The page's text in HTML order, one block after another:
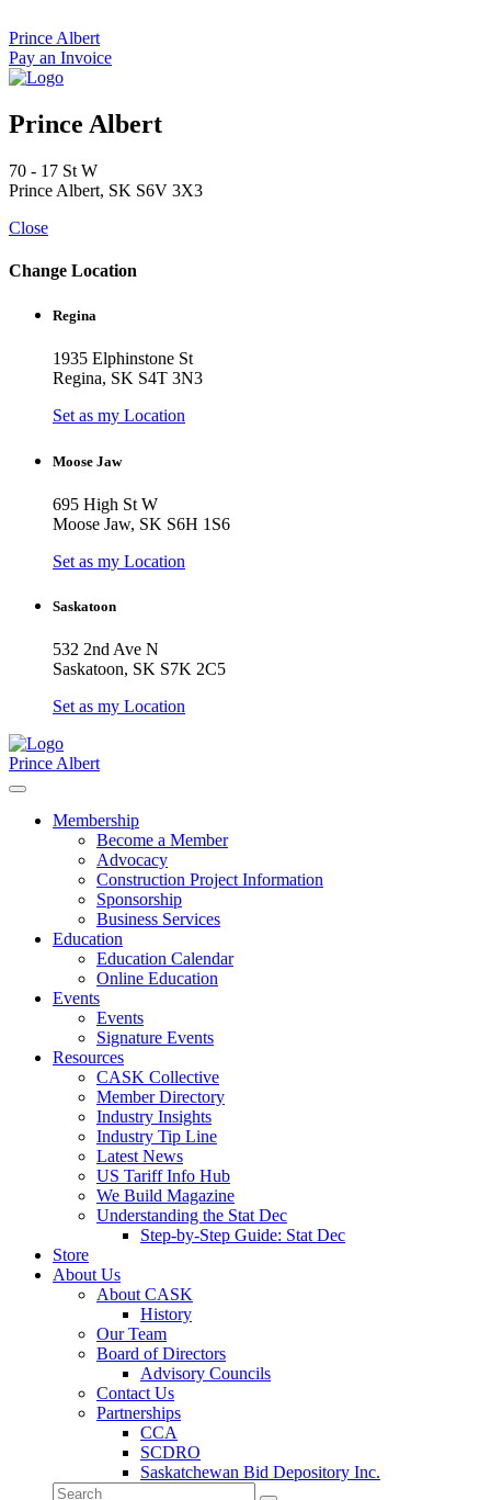
to
content
Prince Albert
Pay an Invoice
Prince Albert
70 - 17 St W
Prince Albert, SK S6V 3X3
Close
Change Location
Regina
1935 Elphinstone St
Regina, SK S4T 3N3
Set as my Location
Moose Jaw
695 High St W
Moose Jaw, SK S6H 1S6
Set as my Location
Saskatoon
532 2nd Ave N
Saskatoon, SK S7K 2C5
Set as my Location
Prince Albert
Membership
Become a Member
Advocacy
Construction Project Information
Sponsorship
Business Services
Education
Education Calendar
Online Education
Events
Events
Signature Events
Resources
CASK Collective
Member Directory
Industry Insights
Industry Tip Line
Latest News
US Tariff Info Hub
We Build Magazine
Understanding the Stat Dec
Step-by-Step Guide: Stat Dec
Store
About Us
About CASK
History
Our Team
Board of Directors
Advisory Councils
Contact Us
Partnerships
CCA
SCDRO
Saskatchewan Bid Depository Inc.